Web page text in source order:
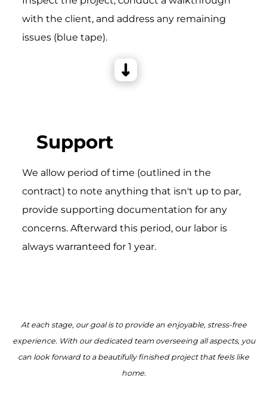
with the client, and address any remaining
issues (blue tape).
Support
We allow period of time (outlined in the
contract) to note anything that isn't up to par,
provide supporting documentation for any
concerns. Afterward this period, our labor is
always warranteed for 1 year.
At each stage, our goal is to provide an enjoyable, stress-free
experience. With our dedicated team overseeing all aspects, you
can look forward to a beautifully finished project that feels like
home.